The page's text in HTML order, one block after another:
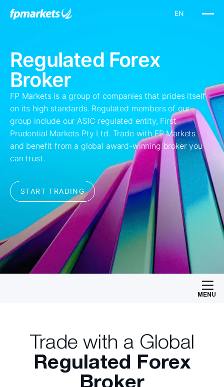
MENU
Trade with a Global
Regulated Forex
Broker